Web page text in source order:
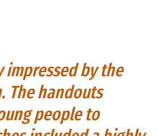
impressed by the
The handouts
people to